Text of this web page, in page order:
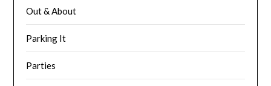
Out & About
Parking It
Parties